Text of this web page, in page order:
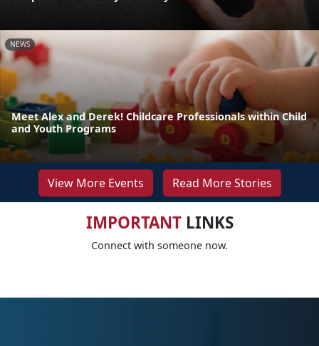
NEWS
Meet Alex and Derek! Childcare Professionals within Child
and Youth Programs
View More Events Read More Stories
IMPORTANTLINKS
Connect with someone now.